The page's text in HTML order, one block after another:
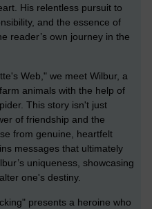
His relentless pursuit to
and the essence of
reader’s own journey in the
Web," we meet Wilbur, a
animals with the help of
This story isn't just
of friendship and the
from genuine, heartfelt
messages that ultimately
uniqueness, showcasing
one's destiny.
presents a heroine who